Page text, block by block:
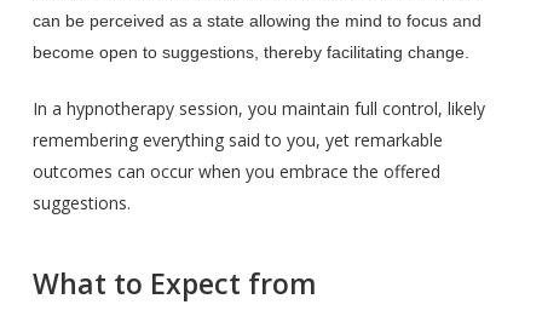
can be perceived as a state allowing the mind to focus and
become open to suggestions, thereby facilitating change.
In a hypnotherapy session, you maintain full control, likely
remembering everything said to you, yet remarkable
outcomes can occur when you embrace the offered
suggestions.
What to Expect from